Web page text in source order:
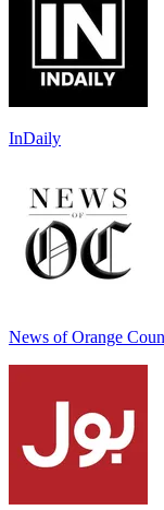
InDaily
News of Orange